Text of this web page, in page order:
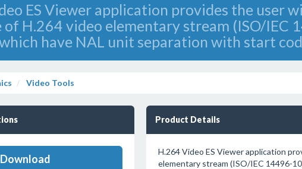
ES Viewer application provides the user
H.264 video elementary stream (ISO/IEC
have NAL unit separation with start
Video Tools
Download
Product Details
H.264 Video ES Viewer application
elementary stream (ISO/IEC 14496-